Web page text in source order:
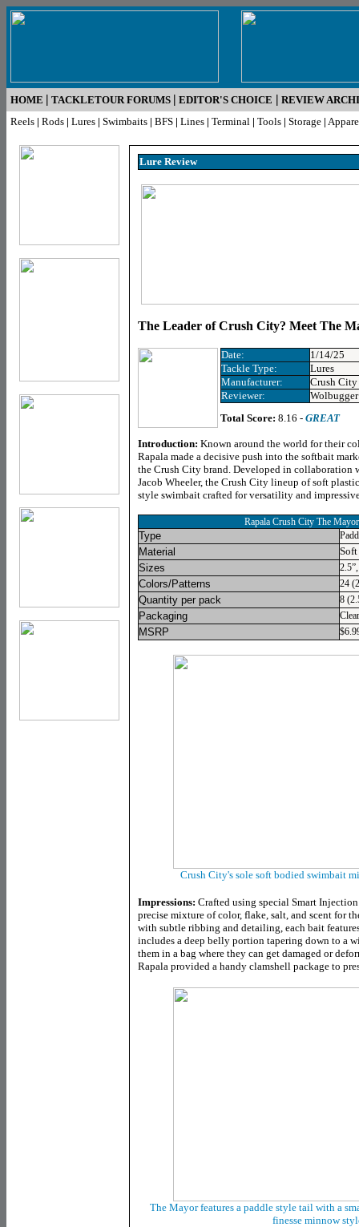
HOME | TACKLETOUR FORUMS | EDITOR'S CHOICE | REVIEW
Reels | Rods | Lures | Swimbaits | BFS | Lines | Terminal | Tools | Storage |
Lure Review
The Leader of Crush City? Meet The
Date:
1/14/25
Tackle Type:
Lures
Manufacturer:
Crush City
Reviewer:
Wolbugger
Total Score: 8.16 - GREAT
Introduction: Known around the world for their
Rapala made a decisive push into the softbait
the Crush City brand. Developed in collaboration
Jacob Wheeler, the Crush City lineup of soft
style swimbait crafted for versatility and
Rapala Crush City The Mayor
Type
Material
Sizes
Colors/Patterns 24
Quantity per pack 8
Packaging
MSRP
Crush City's sole soft bodied swimbait
Impressions: Crafted using special Smart
precise mixture of color, flake, salt, and scent for
with subtle ribbing and detailing, each bait
includes a deep belly portion tapering down to a
them in a bag where they can get damaged or
Rapala provided a handy clamshell package to
The Mayor features a paddle style tail with a
finesse minnow